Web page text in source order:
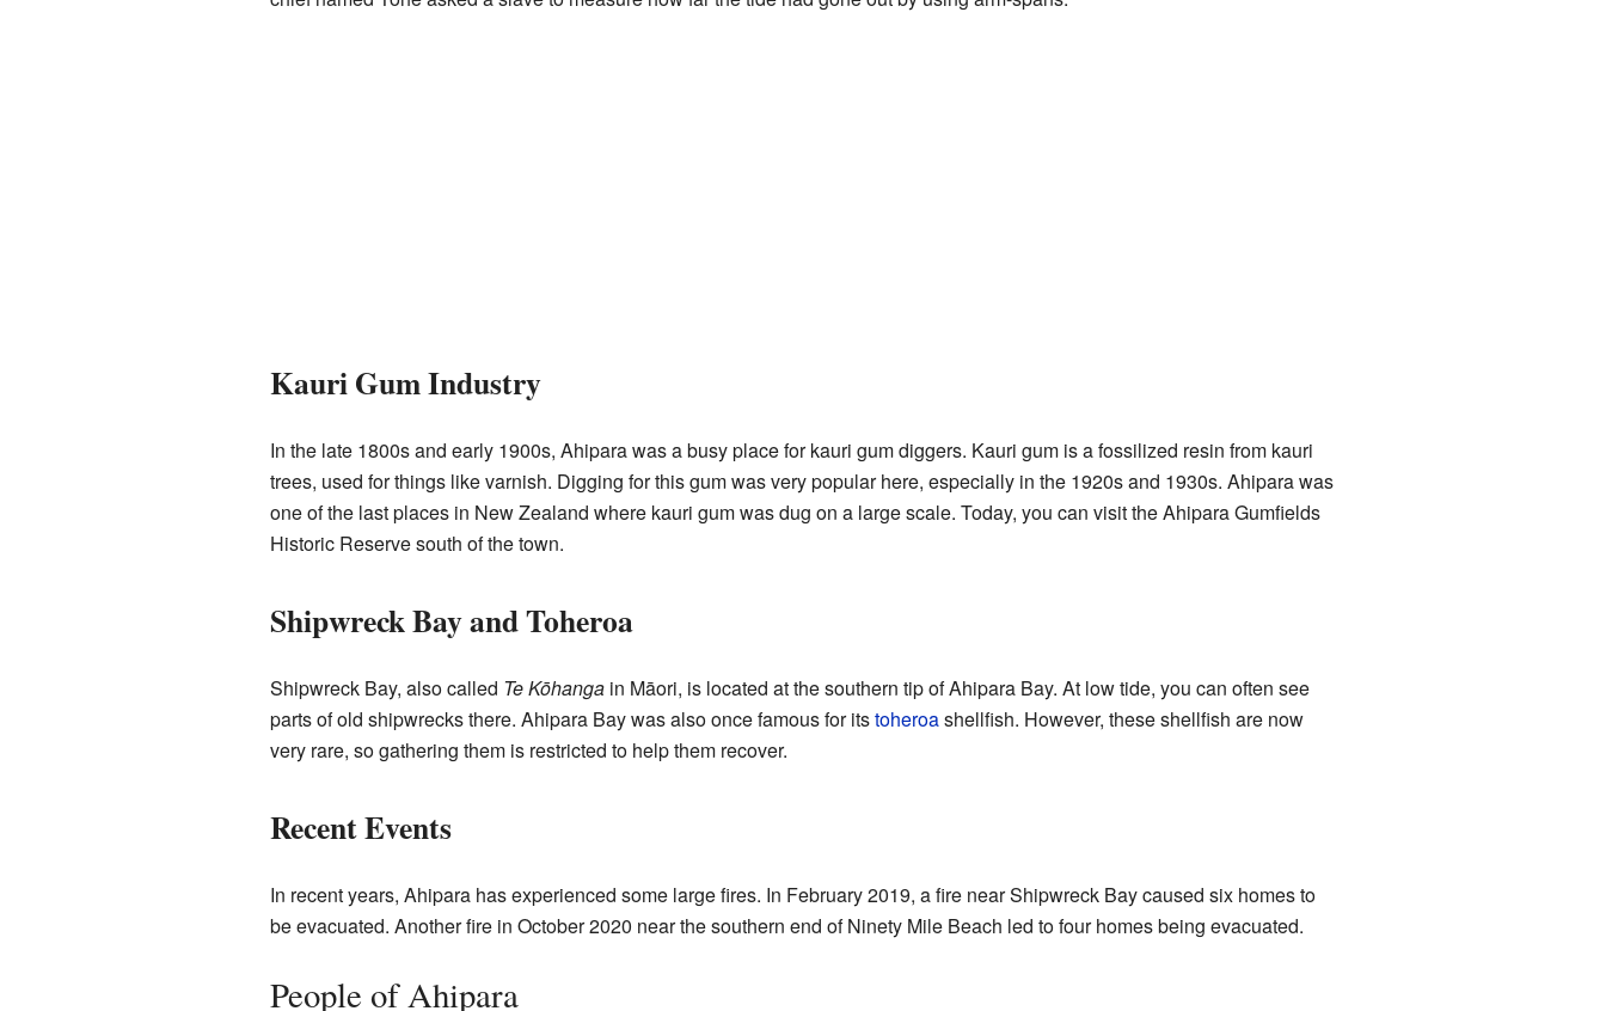
Kauri Gum Industry
In the late 1800s and early 1900s, Ahipara was a busy place for kauri gum diggers. Kauri gum is a fossilized resin from kauri
trees, used for things like varnish. Digging for this gum was very popular here, especially in the 1920s and 1930s. Ahipara was
one of the last places in New Zealand where kauri gum was dug on a large scale. Today, you can visit the Ahipara Gumfields
Historic Reserve south of the town.
Shipwreck Bay and Toheroa
Shipwreck Bay, also called Te Kōhangain Māori, is located at the southern tip of Ahipara Bay. At low tide, you can often see
parts of old shipwrecks there. Ahipara Bay was also once famous for itstoheroashellfish. However, these shellfish are now
very rare, so gathering them is restricted to help them recover.
Recent Events
In recent years, Ahipara has experienced some large fires. In February 2019, a fire near Shipwreck Bay caused six homes to
be evacuated. Another fire in October 2020 near the southern end of Ninety Mile Beach led to four homes being evacuated.
People of Ahipara